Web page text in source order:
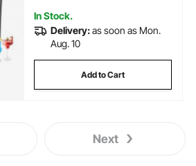
In Stock.
Delivery:as soon as Mon.
Aug. 10
Add to Cart
Next